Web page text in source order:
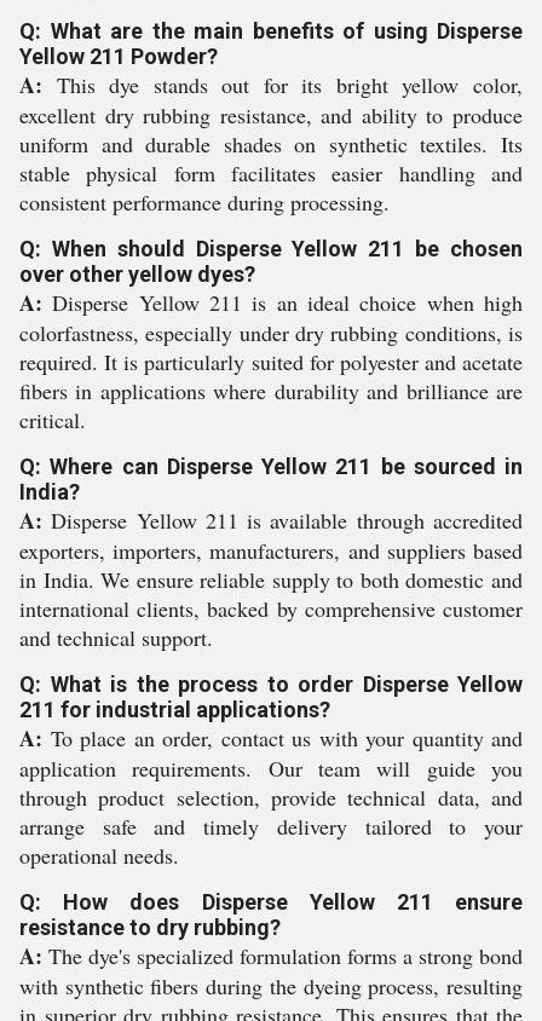
Q: What are the main benefits of using Disperse
Yellow 211 Powder?
A: This dye stands out for its bright yellow color,
excellent dry rubbing resistance, and ability to produce
uniform and durable shades on synthetic textiles. Its
stable physical form facilitates easier handling and
consistent performance during processing.
Q: When should Disperse Yellow 211 be chosen
over other yellow dyes?
A: Disperse Yellow 211 is an ideal choice when high
colorfastness, especially under dry rubbing conditions, is
required. It is particularly suited for polyester and acetate
fibers in applications where durability and brilliance are
critical.
Q: Where can Disperse Yellow 211 be sourced in
India?
A: Disperse Yellow 211 is available through accredited
exporters, importers, manufacturers, and suppliers based
in India. We ensure reliable supply to both domestic and
international clients, backed by comprehensive customer
and technical support.
Q: What is the process to order Disperse Yellow
211 for industrial applications?
A: To place an order, contact us with your quantity and
application requirements. Our team will guide you
through product selection, provide technical data, and
arrange safe and timely delivery tailored to your
operational needs.
Q: How does Disperse Yellow 211 ensure
resistance to dry rubbing?
A: The dye's specialized formulation forms a strong bond
with synthetic fibers during the dyeing process, resulting
in superior dry rubbing resistance. This ensures that the